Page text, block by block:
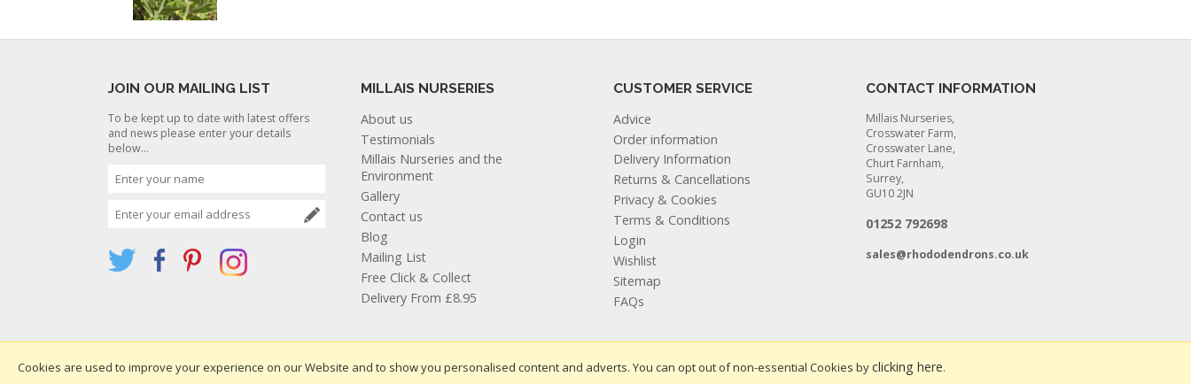
JOIN OUR MAILING LIST
To be kept up to date with latest offers
and news please enter your details
below...
MILLAIS NURSERIES
About us
Testimonials
Millais Nurseries and the
Environment
Gallery
Contact us
Blog
Mailing List
Free Click & Collect
Delivery From £8.95
CUSTOMER SERVICE
Advice
Order information
Delivery Information
Returns & Cancellations
Privacy & Cookies
Terms & Conditions
Login
Wishlist
Sitemap
FAQs
CONTACT INFORMATION
Millais Nurseries,
Crosswater Farm,
Crosswater Lane,
Churt Farnham,
Surrey,
GU10 2JN
01252 792698
sales@rhododendrons.co.uk
Cookies are used to improve your experience on our Website and to show you personalised content and adverts. You can opt out of non-essential Cookies byclicking here.